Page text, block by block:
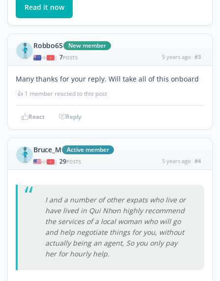
Read it now
Robbo65 New member
| 7POSTS 5 years ago #3
Many thanks for your reply. Will take all of this onboard
👍 1 member reacted to this post
React Reply
Bruce_M Active member
| 29POSTS 5 years ago #4
I and a number of other expats who live or
have lived in Qui Nhơn highly recommend
the services of a local woman who will go
and help negotiate things for you, without
actually being an agent, So you only pay
her for hourly help.